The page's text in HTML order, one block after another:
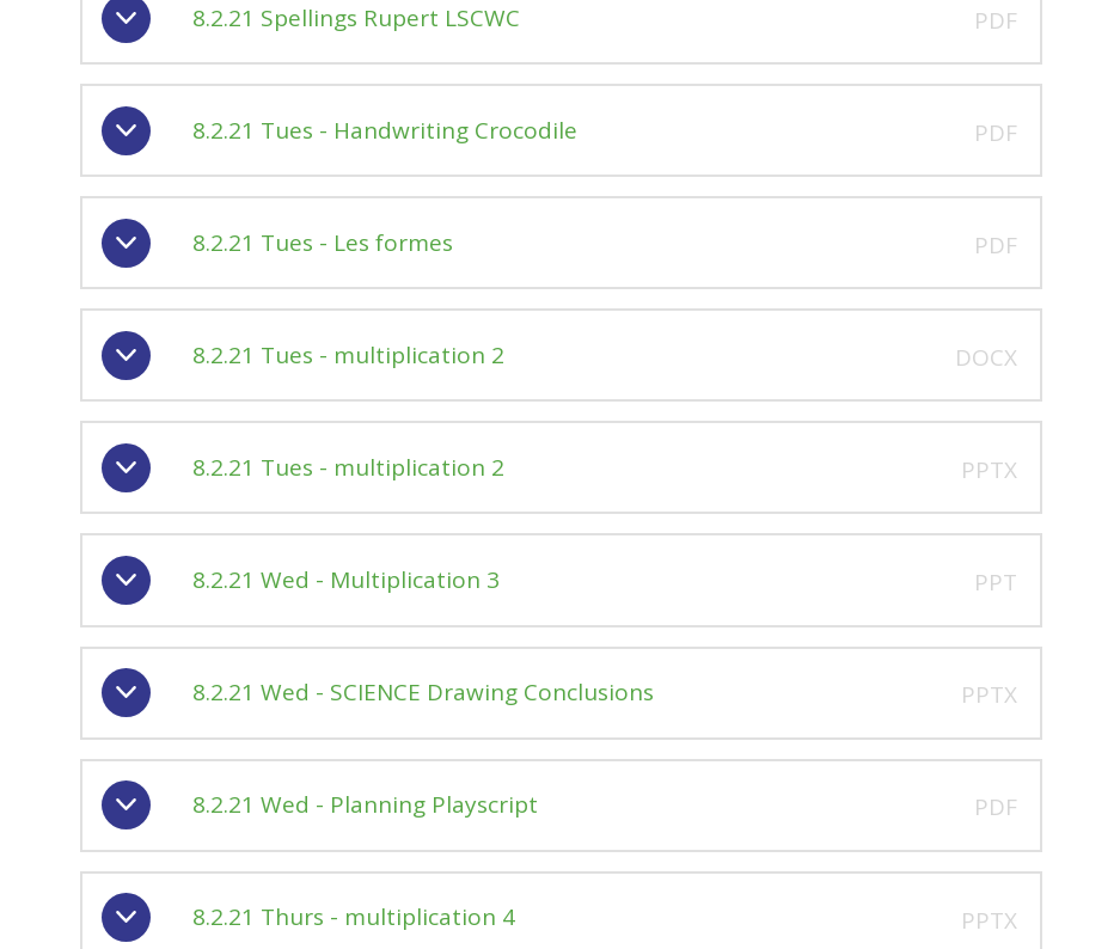
8.2.21 Spellings Rupert LSCWC PDF
8.2.21 Tues - Handwriting Crocodile PDF
8.2.21 Tues - Les formes PDF
8.2.21 Tues - multiplication 2 DOCX
8.2.21 Tues - multiplication 2 PPTX
8.2.21 Wed - Multiplication 3 PPT
8.2.21 Wed - SCIENCE Drawing Conclusions PPTX
8.2.21 Wed - Planning Playscript PDF
8.2.21 Thurs - multiplication 4 PPTX